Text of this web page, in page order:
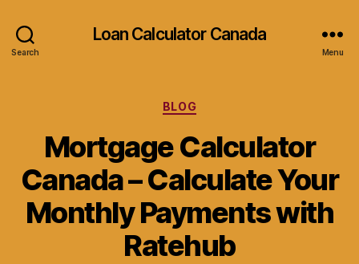
Search
Loan Calculator Canada
Menu
Categories
BLOG
Mortgage Calculator
Canada – Calculate Your
Monthly Payments with
Ratehub